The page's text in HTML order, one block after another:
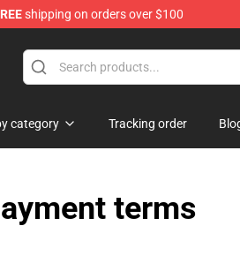
shipping on orders over $100
category Tracking order
terms